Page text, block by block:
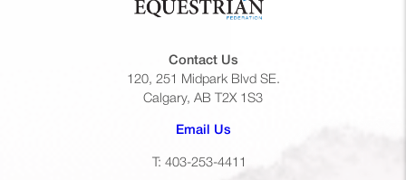
Contact Us
120, 251 Midpark Blvd SE.
Calgary, AB T2X 1S3
Email Us(opens default email app)
T: 403-253-4411